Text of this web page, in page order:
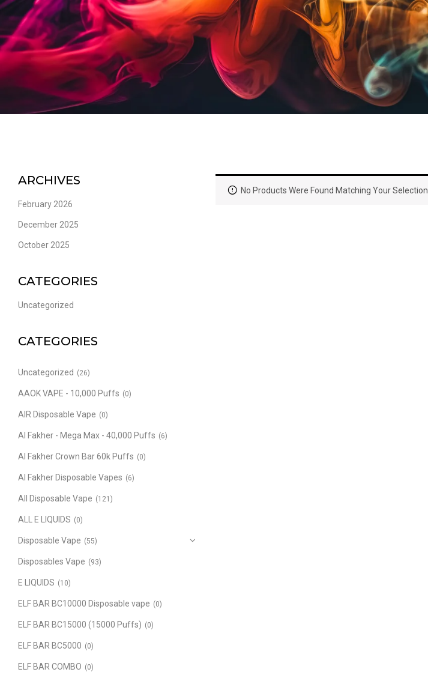
ARCHIVES
February 2026
December 2025
October 2025
CATEGORIES
Uncategorized
CATEGORIES
Uncategorized (26)
AAOK VAPE - 10,000 Puffs (0)
AIR Disposable Vape (0)
Al Fakher - Mega Max - 40,000 Puffs (6)
Al Fakher Crown Bar 60k Puffs (0)
Al Fakher Disposable Vapes (6)
All Disposable Vape (121)
ALL E LIQUIDS (0)
Disposable Vape (55)
Disposables Vape (93)
E LIQUIDS (10)
ELF BAR BC10000 Disposable vape (0)
ELF BAR BC15000 (15000 Puffs) (0)
ELF BAR BC5000 (0)
ELF BAR COMBO (0)
No Products Were Found Matching Your Selection.